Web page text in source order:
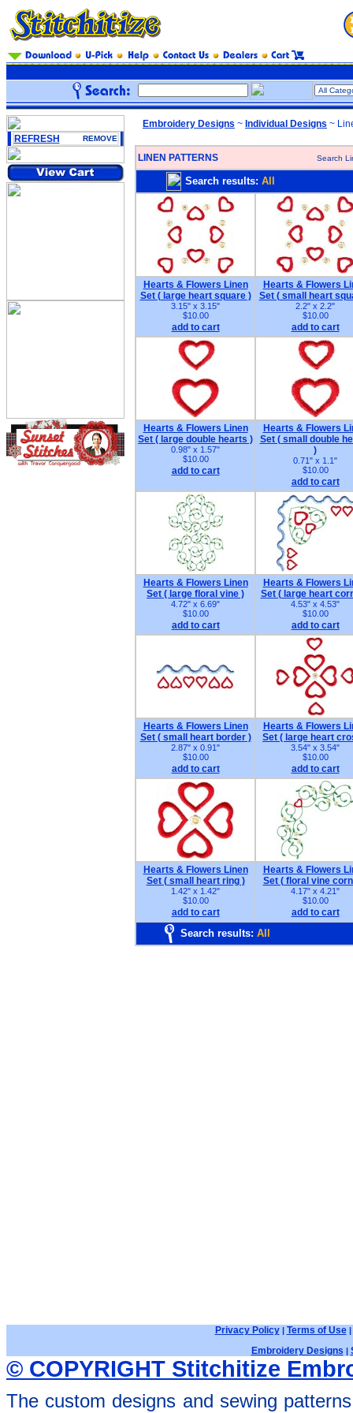
REFRESH REMOVE
Embroidery Designs ~ Individual Designs ~
LINEN PATTERNS Search
Search results: All
Hearts & Flowers Linen
Set ( large heart square )
3.15" x 3.15"
$10.00
add to cart
Hearts & Flowers
Set ( small heart
2.2" x 2.2"
$10.00
add to cart
Hearts & Flowers Linen
Set ( large double hearts )
0.98" x 1.57"
$10.00
add to cart
Hearts & Flowers
Set ( small double
)
0.71" x 1.1"
$10.00
add to cart
Hearts & Flowers Linen
Set ( large floral vine )
4.72" x 6.69"
$10.00
add to cart
Hearts & Flowers
Set ( large heart
4.53" x 4.53"
$10.00
add to cart
Hearts & Flowers Linen
Set ( small heart border )
2.87" x 0.91"
$10.00
add to cart
Hearts & Flowers
Set ( large heart
3.54" x 3.54"
$10.00
add to cart
Hearts & Flowers Linen
Set ( small heart ring )
1.42" x 1.42"
$10.00
add to cart
Hearts & Flowers
Set ( floral vine
4.17" x 4.21"
$10.00
add to cart
Search results: All
Privacy Policy| Terms of Use|
Embroidery Designs |
© COPYRIGHT Stitchitize
The custom designs and sewing